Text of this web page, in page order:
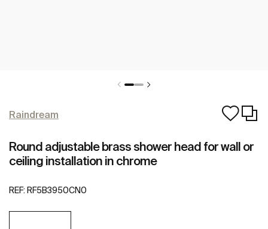
Raindream
Round adjustable brass shower head for wall or
ceiling installation in chrome
REF: RF5B3950CN0